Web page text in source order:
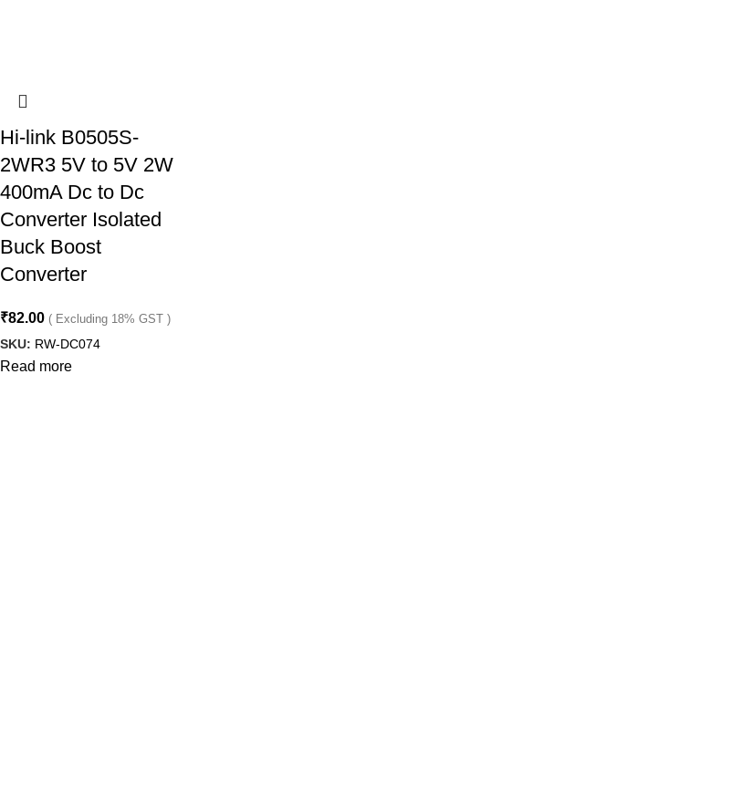
Hi-link B0505S-
2WR3 5V to 5V 2W
400mA Dc to Dc
Converter Isolated
Buck Boost
Converter
₹82.00 ( Excluding 18% GST )
SKU: RW-DC074
Read more